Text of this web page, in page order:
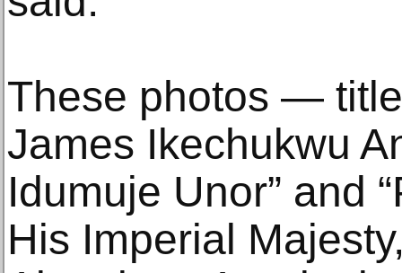
These photos —
James Ikechukwu
Idumuje Unor” and
His Imperial